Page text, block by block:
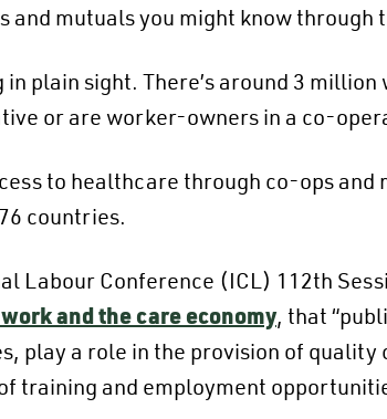
mutuals you might know through
plain sight. There’s around 3
or are worker-owners in a co-
to healthcare through co-ops and
countries.
Conference (ICL) 112th
and the care economy, that
play a role in the provision of
training and employment